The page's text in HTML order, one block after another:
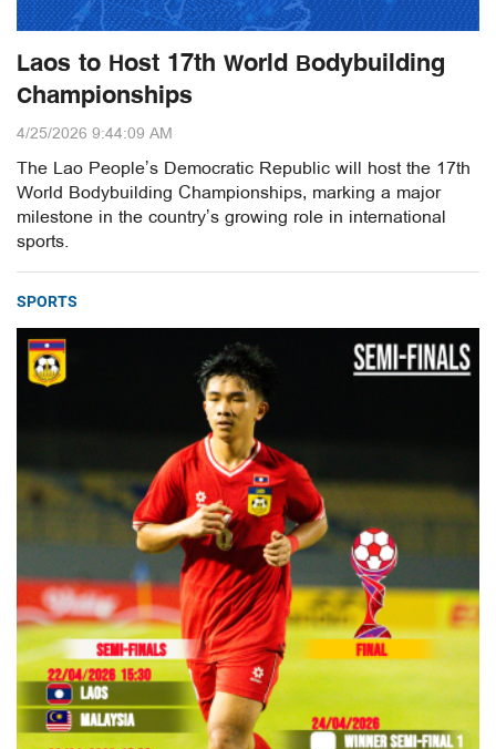
Laos to Host 17th World Bodybuilding
Championships
4/25/2026 9:44:09 AM
The Lao People’s Democratic Republic will host the 17th
World Bodybuilding Championships, marking a major
milestone in the country’s growing role in international
sports.
SPORTS